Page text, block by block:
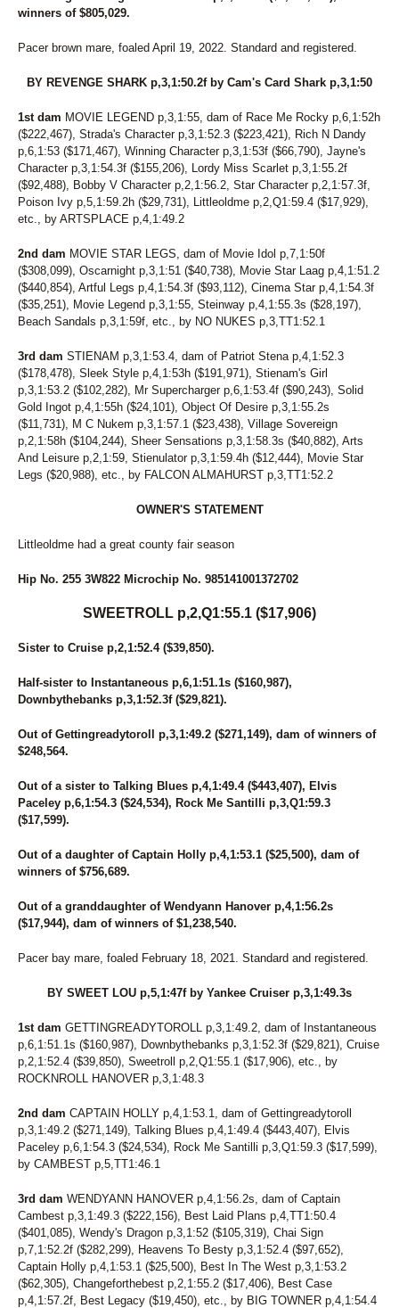
7
MIDNITE PERFECTION
49
MONI DOG
121
MUSIC CITY
229
MY NAME IS FABIO
155
NATIVE IDEAL
93
NAUGHTY GAL
3
NELLIES LUCKYCHARM
281
NOBLE NADIA
278
NOBLETUCKYCUTIE
65
NOT A HUGGER
48
NOVA'S LEGEND
224
OKAY ONE MORE
153
ONE COOL SWAN
161
OPEN FORUM
PACIFIC WAVE K
62
PAN TOM
54
PARADISE BREEZE
176
PATRIAMMA
91
PREMIER FINALTOUCH
127
PRETTYGIRL HANOVER
66
QUEEN MIRA
129
RAZBURRITO
86
READY FOR ROYALTY
RIONE MONTI
42
ROCKIN FEARLESS
25
RONALD DEBUT
ROSIE O'GRADY
146
SASSY BLUE CHIP
227
SEA SIDE GEM
270
SEA SIDE L
75
SECRET CRUNCH
SECTIONLINE AQUA
282
SENOR SHARPSBURG
198
SENORITA MARY
256
SHOU-LAO
106
SILVER TAIL
83
SKIPPY'S LEGEND
53
SKYLARA
70
SKYWAY ROCCO
SOIXANTE HANOVER
230
SPEEDY GAL
219
SPIRITUAL FAITH
190
STOCKADE SEELSTER (BREEDING)
147
STONEBRIDGE DAMSEL
50
STRAIGHT BUSSIN
168
STRAIT N GREAT
246
SUMA'S CRUSH
131
SUMMER GIG
107
SUSIE D
226
SWANBROOK ANNIE
30
SWARTZ BROS MARLA
94
SWEET MAYLA
89
SWEET POTATO FLIES
255
SWEETROLL
winners of $805,029.
Pacer brown mare, foaled April 19, 2022. Standard and registered.
BY REVENGE SHARK p,3,1:50.2f by Cam's Card Shark p,3,1:50
1st dam MOVIE LEGEND p,3,1:55, dam of Race Me Rocky p,6,1:52h
($222,467), Strada's Character p,3,1:52.3 ($223,421), Rich N Dandy
p,6,1:53 ($171,467), Winning Character p,3,1:53f ($66,790), Jayne's
Character p,3,1:54.3f ($155,206), Lordy Miss Scarlet p,3,1:55.2f
($92,488), Bobby V Character p,2,1:56.2, Star Character p,2,1:57.3f,
Poison Ivy p,5,1:59.2h ($29,731), Littleoldme p,2,Q1:59.4 ($17,929),
etc., by ARTSPLACE p,4,1:49.2
2nd dam MOVIE STAR LEGS, dam of Movie Idol p,7,1:50f
($308,099), Oscarnight p,3,1:51 ($40,738), Movie Star Laag p,4,1:51.2
($440,854), Artful Legs p,4,1:54.3f ($93,112), Cinema Star p,4,1:54.3f
($35,251), Movie Legend p,3,1:55, Steinway p,4,1:55.3s ($28,197),
Beach Sandals p,3,1:59f, etc., by NO NUKES p,3,TT1:52.1
3rd dam STIENAM p,3,1:53.4, dam of Patriot Stena p,4,1:52.3
($178,478), Sleek Style p,4,1:53h ($191,971), Stienam's Girl
p,3,1:53.2 ($102,282), Mr Supercharger p,6,1:53.4f ($90,243), Solid
Gold Ingot p,4,1:55h ($24,101), Object Of Desire p,3,1:55.2s
($11,731), M C Nukem p,3,1:57.1 ($23,438), Village Sovereign
p,2,1:58h ($104,244), Sheer Sensations p,3,1:58.3s ($40,882), Arts
And Leisure p,2,1:59, Stienulator p,3,1:59.4h ($12,444), Movie Star
Legs ($20,988), etc., by FALCON ALMAHURST p,3,TT1:52.2
OWNER'S STATEMENT
Littleoldme had a great county fair season
Hip No. 255 3W822 Microchip No. 985141001372702
SWEETROLL p,2,Q1:55.1 ($17,906)
Sister to Cruise p,2,1:52.4 ($39,850).
Half-sister to Instantaneous p,6,1:51.1s ($160,987),
Downbythebanks p,3,1:52.3f ($29,821).
Out of Gettingreadytoroll p,3,1:49.2 ($271,149), dam of winners of
$248,564.
Out of a sister to Talking Blues p,4,1:49.4 ($443,407), Elvis
Paceley p,6,1:54.3 ($24,534), Rock Me Santilli p,3,Q1:59.3
($17,599).
Out of a daughter of Captain Holly p,4,1:53.1 ($25,500), dam of
winners of $756,689.
Out of a granddaughter of Wendyann Hanover p,4,1:56.2s
($17,944), dam of winners of $1,238,540.
Pacer bay mare, foaled February 18, 2021. Standard and registered.
BY SWEET LOU p,5,1:47f by Yankee Cruiser p,3,1:49.3s
1st dam GETTINGREADYTOROLL p,3,1:49.2, dam of Instantaneous
p,6,1:51.1s ($160,987), Downbythebanks p,3,1:52.3f ($29,821), Cruise
p,2,1:52.4 ($39,850), Sweetroll p,2,Q1:55.1 ($17,906), etc., by
ROCKNROLL HANOVER p,3,1:48.3
2nd dam CAPTAIN HOLLY p,4,1:53.1, dam of Gettingreadytoroll
p,3,1:49.2 ($271,149), Talking Blues p,4,1:49.4 ($443,407), Elvis
Paceley p,6,1:54.3 ($24,534), Rock Me Santilli p,3,Q1:59.3 ($17,599),
by CAMBEST p,5,TT1:46.1
3rd dam WENDYANN HANOVER p,4,1:56.2s, dam of Captain
Cambest p,3,1:49.3 ($222,156), Best Laid Plans p,4,TT1:50.4
($401,085), Wendy's Dragon p,3,1:52 ($105,319), Chai Sign
p,7,1:52.2f ($282,299), Heavens To Besty p,3,1:52.4 ($97,652),
Captain Holly p,4,1:53.1 ($25,500), Best In The West p,3,1:53.2
($62,305), Changeforthebest p,2,1:55.2 ($17,406), Best Case
p,4,1:57.2f, Best Legacy ($19,450), etc., by BIG TOWNER p,4,1:54.4